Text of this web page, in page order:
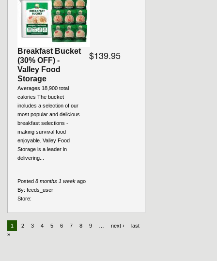
Breakfast Bucket
(30% OFF) -
Valley Food
Storage
Averages 18,900 total
calories The bucket
includes a selection of our
most popular and delicious
breakfast selections -
making survival food
enjoyable. Valley Food
Storage is a leader in
delivering...
$139.95
Posted 8 months 1 week ago
By: feeds_user
Store:
1 2 3 4 5 6 7 8 9 next ›
last
»